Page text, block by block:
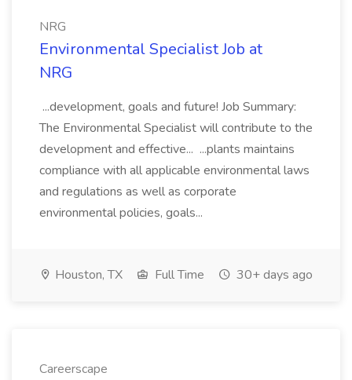
NRG
Environmental Specialist Job at
NRG
...development, goals and future! Job Summary:
The Environmental Specialist will contribute to the
development and effective... ...plants maintains
compliance with all applicable environmental laws
and regulations as well as corporate
environmental policies, goals...
Houston, TX Full Time 30+ days ago
Careerscape